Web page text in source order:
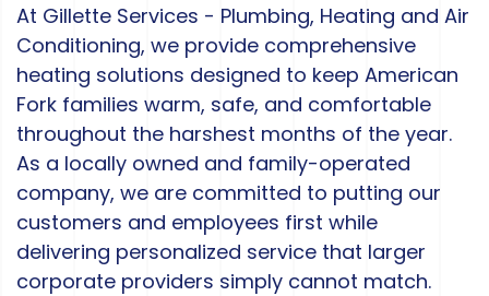
At Gillette Services - Plumbing, Heating and Air
Conditioning, we provide comprehensive
heating solutions designed to keep American
Fork families warm, safe, and comfortable
throughout the harshest months of the year.
As a locally owned and family-operated
company, we are committed to putting our
customers and employees first while
delivering personalized service that larger
corporate providers simply cannot match.